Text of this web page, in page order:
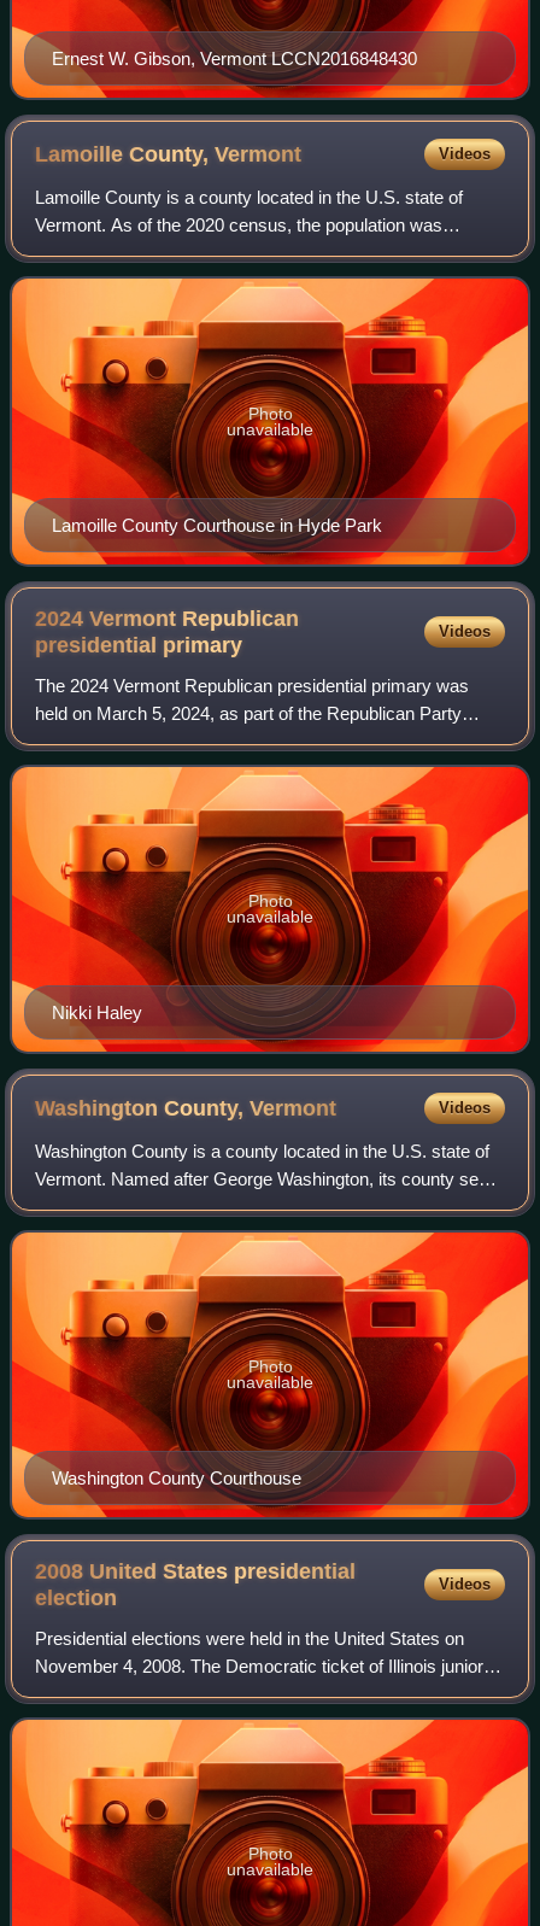
Ernest W. Gibson, Vermont LCCN2016848430
Lamoille County,Vermont Videos
Lamoille County is a county located in the U.S. state of
Vermont. As of the 2020 census, the population was
25,945, and it is the third-least populous county in Vermont.
Its shire town is the town of
Lamoille County Courthouse in Hyde Park
Photo
unavailable
2024 Vermont Republican
presidential primary
Videos
The 2024 Vermont Republican presidential primary was
held on March 5, 2024, as part of the Republican Party
primaries for the 2024 presidential election. 17 delegates to
the 2024 Republican National C
Nikki Haley
Photo
unavailable
Washington County,Vermont Videos
Washington County is a county located in the U.S. state of
Vermont. Named after George Washington, its county seat
is the city of Montpelier and the most populous city is the
city of Barre. As of the
Washington County Courthouse
Photo
unavailable
2008 United States presidential
election
Videos
Presidential elections were held in the United States on
November 4, 2008. The Democratic ticket of Illinois junior
senator Barack Obama and Delaware senior senator Joe
Biden, defeated the Republican
Photo
unavailable